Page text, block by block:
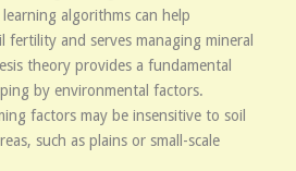
algorithms can help
fertility and serves managing mineral
theory provides a fundamental
by environmental factors.
factors may be insensitive to soil
such as plains or small-scale